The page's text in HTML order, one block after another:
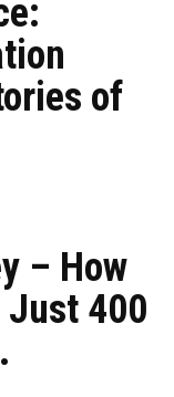
of
– How
400